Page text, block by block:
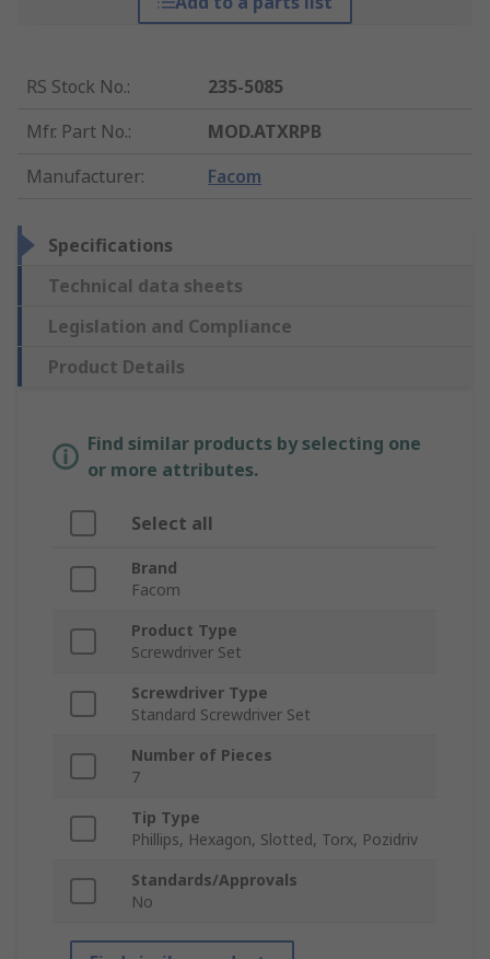
RS Stock No.:
235-5085
Mfr. Part No.:
MOD.ATXRPB
Manufacturer: Facom
Specifications
Technical data sheets
Legislation and Compliance
Product Details
Find similar products by selecting one
or more attributes.
Select all
Brand
Facom
Product Type
Screwdriver Set
Screwdriver Type
Standard Screwdriver Set
Number of Pieces
7
Tip Type
Phillips, Hexagon, Slotted, Torx, Pozidriv
Standards/Approvals
No